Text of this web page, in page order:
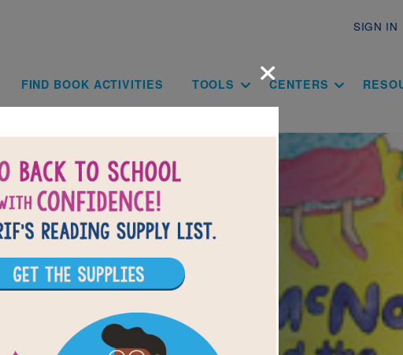
SIGN IN
Main
FIND BOOK ACTIVITIES TOOLS CENTERS
×